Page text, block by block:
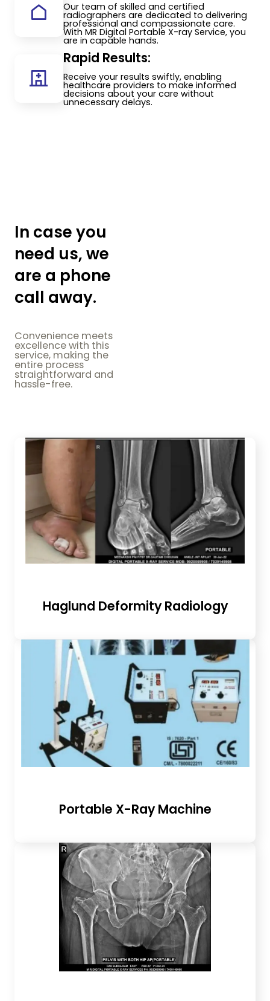
Our team of skilled and certified
radiographers are dedicated to delivering
professional and compassionate care.
With MR Digital Portable X-ray Service, you
are in capable hands.
Rapid Results:
Receive your results swiftly, enabling
healthcare providers to make informed
decisions about your care without
unnecessary delays.
In case you
need us, we
are a phone
call away.
Convenience meets
excellence with this
service, making the
entire process
straightforward and
hassle-free.
Haglund Deformity Radiology
Portable X-Ray Machine